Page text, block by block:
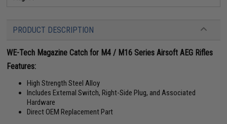
PRODUCT DESCRIPTION
WE-Tech Magazine Catch for M4 / M16 Series Airsoft AEG Rifles
Features:
High Strength Steel Alloy
Includes External Switch, Right-Side Plug, and Associated
Hardware
Direct OEM Replacement Part